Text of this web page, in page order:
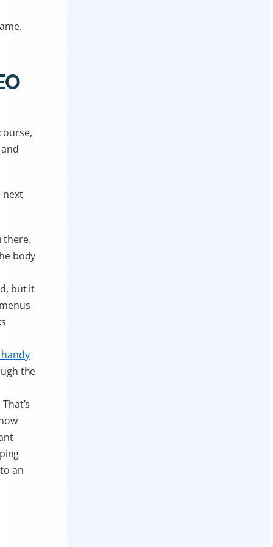
next
there.
body
but it
the
an